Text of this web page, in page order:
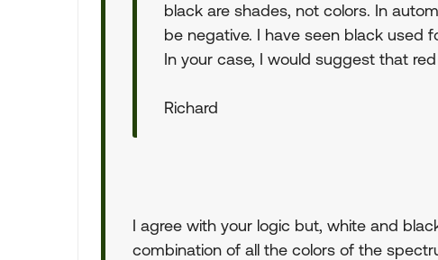
black are shades, not colors. In
be negative. I have seen black used
In your case, I would suggest that
Richard
I agree with your logic but, white and
combination of all the colors of the